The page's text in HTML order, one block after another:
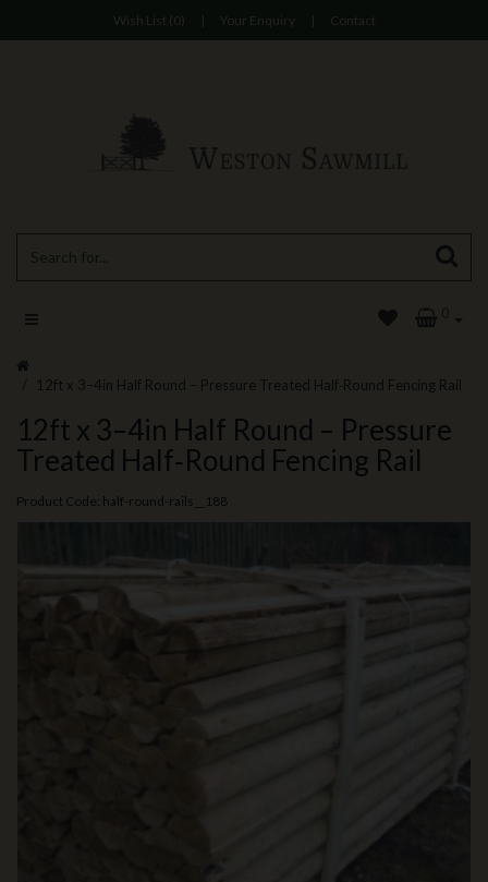
Wish List (0) | Your Enquiry | Contact
0
12ft x 3–4in Half Round – Pressure Treated Half‑Round Fencing Rail
12ft x 3–4in Half Round – Pressure
Treated Half‑Round Fencing Rail
Product Code: half-round-rails__188